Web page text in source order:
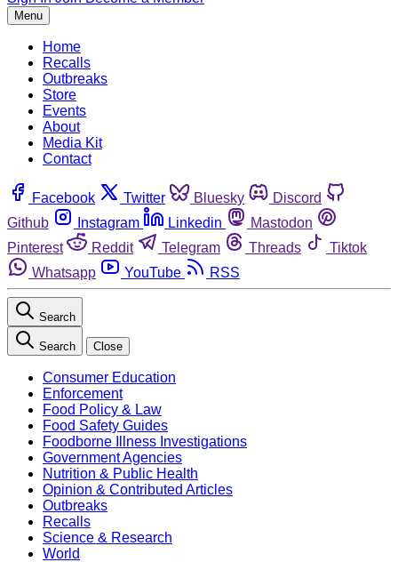
Menu
Home
Recalls
Outbreaks
Store
Events
About
Media Kit
Contact
Facebook Twitter Bluesky
Discord
Github
Instagram Linkedin
Mastodon
Pinterest
Reddit Telegram Threads
Tiktok
Whatsapp
YouTube RSS
Search
Search Close
Consumer Education
Enforcement
Food Policy & Law
Food Safety Guides
Foodborne Illness Investigations
Government Agencies
Nutrition & Public Health
Opinion & Contributed Articles
Outbreaks
Recalls
Science & Research
World